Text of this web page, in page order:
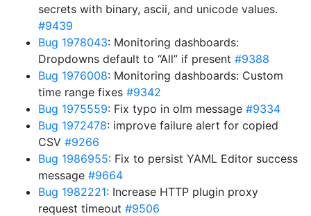
secrets with binary, ascii, and unicode values.
#9439
Bug 1978043: Monitoring dashboards:
Dropdowns default to “All” if present #9388
Bug 1976008: Monitoring dashboards: Custom
time range fixes #9342
Bug 1975559: Fix typo in olm message #9334
Bug 1972478: improve failure alert for copied
CSV #9266
Bug 1986955: Fix to persist YAML Editor success
message #9664
Bug 1982221: Increase HTTP plugin proxy
request timeout #9506